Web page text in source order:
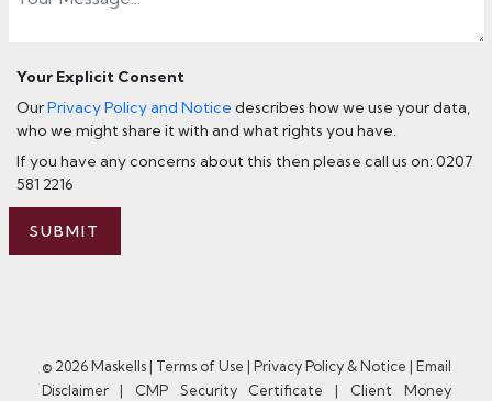
Your Explicit Consent
OurPrivacy Policy and Notice describes how we use your data,
who we might share it with and what rights you have.
If you have any concerns about this then please call us on: 0207
581 2216
SUBMIT
© 2026 Maskells | Terms of Use | Privacy Policy & Notice | Email
Disclaimer| CMP Security Certificate | Client Money